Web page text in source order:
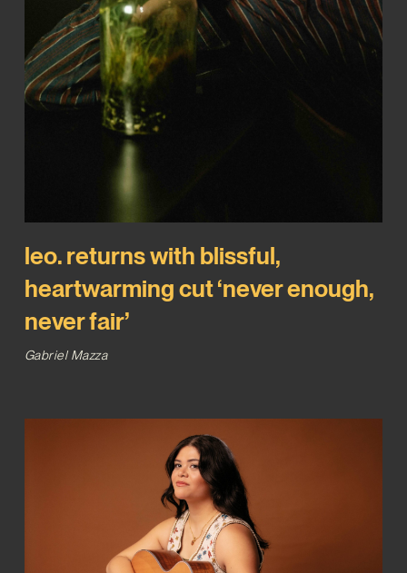
leo. returns with blissful,
heartwarming cut ‘never enough,
never fair’
Gabriel Mazza